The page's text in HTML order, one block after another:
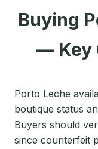
Buying
— Key
Porto Leche
boutique status
Buyers should
since counterfeit